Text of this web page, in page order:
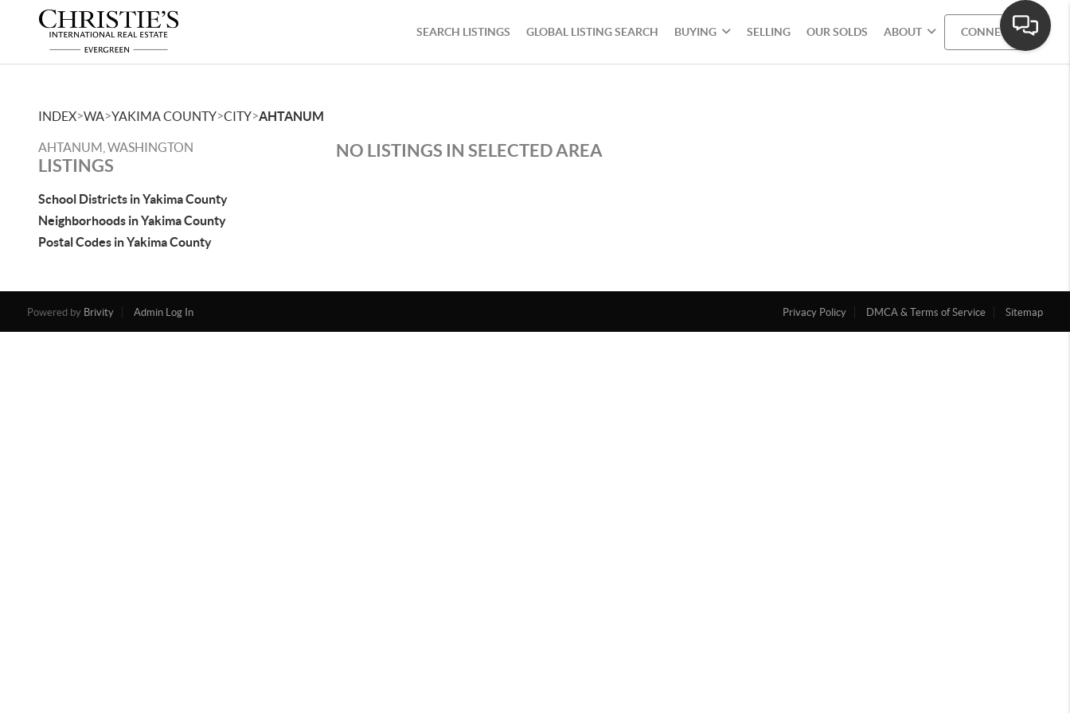
SEARCH LISTINGS GLOBAL LISTING SEARCH BUYING SELLING OUR SOLDS ABOUT CONNECT
INDEX>WA>YAKIMA COUNTY>CITY>AHTANUM
AHTANUM, WASHINGTON
LISTINGS
School Districts in Yakima County
Neighborhoods in Yakima County
Postal Codes in Yakima County
NO LISTINGS IN SELECTED AREA
Powered by Brivity Admin Log In Privacy Policy DMCA & Terms of Service Sitemap